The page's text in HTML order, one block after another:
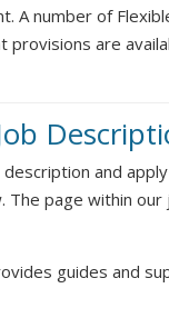
A number of
provisions are
and
The page within
guides and